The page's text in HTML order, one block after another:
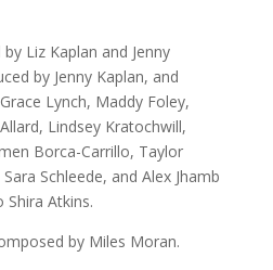
Liz Kaplan and Jenny
by Jenny Kaplan, and
Lynch, Maddy Foley,
Lindsey Kratochwill,
Borca-Carrillo, Taylor
Schleede, and Alex Jhamb
Shira Atkins.
by Miles Moran.